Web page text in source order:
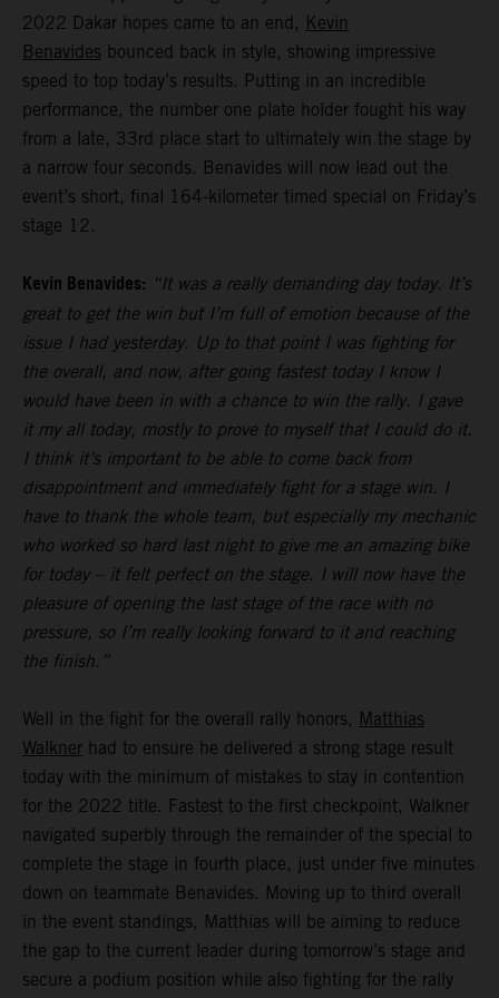
2022 Dakar hopes came to an end, Kevin
Benavides bounced back in style, showing impressive
speed to top today’s results. Putting in an incredible
performance, the number one plate holder fought his way
from a late, 33rd place start to ultimately win the stage by
a narrow four seconds. Benavides will now lead out the
event’s short, final 164-kilometer timed special on Friday’s
stage 12.
Kevin Benavides: “It was a really demanding day today. It’s
great to get the win but I’m full of emotion because of the
issue I had yesterday. Up to that point I was fighting for
the overall, and now, after going fastest today I know I
would have been in with a chance to win the rally. I gave
it my all today, mostly to prove to myself that I could do it.
I think it’s important to be able to come back from
disappointment and immediately fight for a stage win. I
have to thank the whole team, but especially my mechanic
who worked so hard last night to give me an amazing bike
for today – it felt perfect on the stage. I will now have the
pleasure of opening the last stage of the race with no
pressure, so I’m really looking forward to it and reaching
the finish.”
Well in the fight for the overall rally honors, Matthias
Walkner had to ensure he delivered a strong stage result
today with the minimum of mistakes to stay in contention
for the 2022 title. Fastest to the first checkpoint, Walkner
navigated superbly through the remainder of the special to
complete the stage in fourth place, just under five minutes
down on teammate Benavides. Moving up to third overall
in the event standings, Matthias will be aiming to reduce
the gap to the current leader during tomorrow’s stage and
secure a podium position while also fighting for the rally